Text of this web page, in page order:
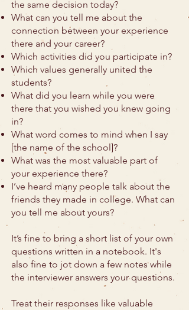
the same decision today?
What can you tell me about the
connection between your experience
there and your career?
Which activities did you participate in?
Which values generally united the
students?
What did you learn while you were
there that you wished you knew going
in?
What word comes to mind when I say
[the name of the school]?
What was the most valuable part of
your experience there?
I’ve heard many people talk about the
friends they made in college. What can
you tell me about yours?
It’s fine to bring a short list of your own
questions written in a notebook. It's
also fine to jot down a few notes while
the interviewer answers your questions.
Treat their responses like valuable